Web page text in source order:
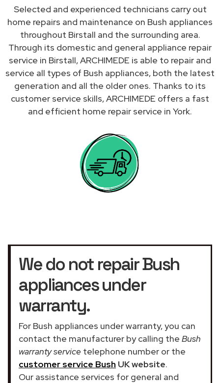
Selected and experienced technicians carry out
home repairs and maintenance on Bush appliances
throughout Birstall and the surrounding area.
Through its domestic and general appliance repair
service in Birstall, ARCHIMEDE is able to repair and
service all types of Bush appliances, both the latest
generation and all the older ones. Thanks to its
customer service skills, ARCHIMEDE offers a fast
and efficient home repair service in York.
We do not repair Bush
appliances under
warranty.
For Bush appliances under warranty, you can
contact the manufacturer by calling the Bush
warranty service telephone number or the
customer service Bush UK website.
Our assistance services for general and